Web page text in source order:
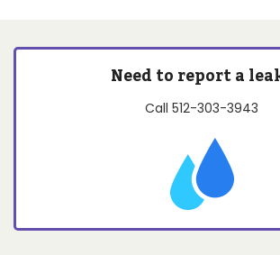
Need to report a
Call 512-303-3943